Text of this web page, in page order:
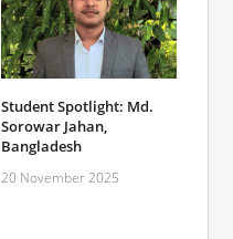
Student Spotlight: Md.
Sorowar Jahan,
Bangladesh
20 November 2025